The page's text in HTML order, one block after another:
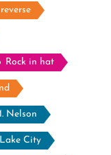
reverse
Rock in hat
Nelson
City